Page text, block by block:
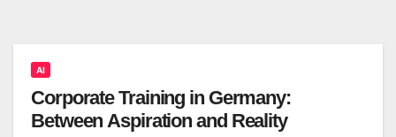
AI
Corporate Training in Germany:
Between Aspiration and Reality